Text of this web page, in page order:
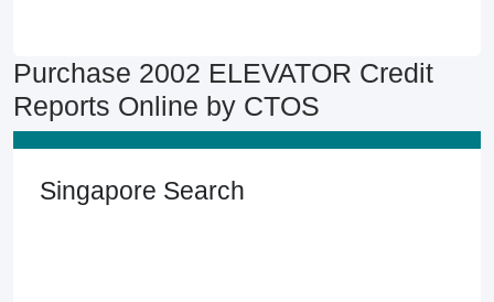
Purchase 2002 ELEVATOR Credit
Reports Online by CTOS
Singapore Search